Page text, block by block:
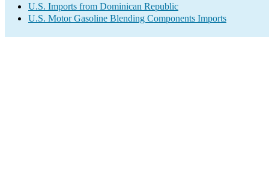
U.S. Imports from Dominican Republic
U.S. Motor Gasoline Blending Components Imports